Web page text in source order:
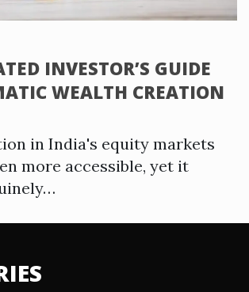
INVESTOR’S GUIDE
WEALTH CREATION
in India's equity markets
more accessible, yet it